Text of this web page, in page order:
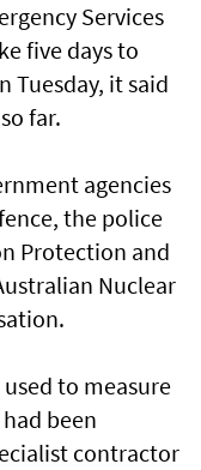
Services
five days to
Tuesday, it said
far.
agencies
the police
Protection and
Nuclear
to measure
been
contractor